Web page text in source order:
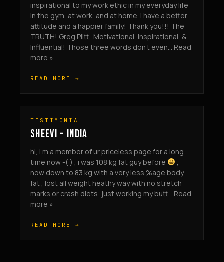
inspirational to my work ethic in my everyday life
in the gym, at work, and at home. I have a better
attitude and a happier family! Thank you!!! The
TRUTH! Greg Plitt…Motivational, Inspirational, &
Influential! Those three words don’t even... Read
more »
READ MORE →
TESTIMONIAL
SHEEVI – INDIA
hi, i m a member of ur priceless page for a long
time now -( ) , i was 108 kg fat guy before
,
now down to 83 kg with a very less %age body
fat , lost all weight heathy way with no stretch
marks or crash diets ,just working my butt... Read
more »
READ MORE →